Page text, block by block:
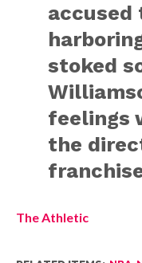
accused
stoked
feelings
the
The Athletic